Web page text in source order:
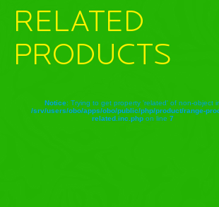
RELATED
PRODUCTS
Notice: Trying to get property 'related' of non-object
/srv/users/obo/apps/obo/public/php/product/range-
related.inc.phpon line 7